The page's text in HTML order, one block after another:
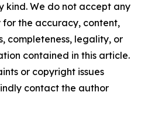
kind. We do not accept any
the accuracy, content,
completeness, legality, or
contained in this article.
or copyright issues
contact the author